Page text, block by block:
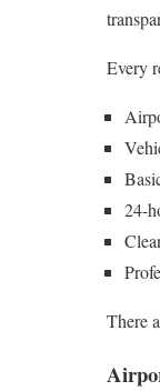
Every
24-
There